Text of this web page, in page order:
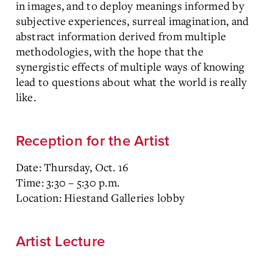
in images, and to deploy meanings informed by
subjective experiences, surreal imagination, and
abstract information derived from multiple
methodologies, with the hope that the
synergistic effects of multiple ways of knowing
lead to questions about what the world is really
like.
Reception for the Artist
Date: Thursday, Oct. 16
Time: 3:30 – 5:30 p.m.
Location: Hiestand Galleries lobby
Artist Lecture